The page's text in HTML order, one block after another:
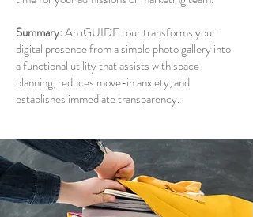
Summary:An iGUIDE tour transforms your
digital presence from a simple photo gallery into
a functional utility that assists with space
planning, reduces move-in anxiety, and
establishes immediate transparency.